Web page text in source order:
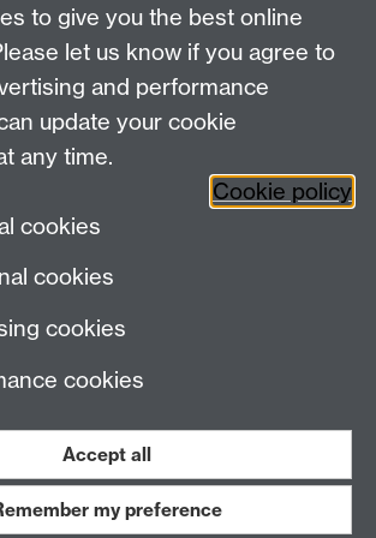
2026
Work with us
to give you the best online
let us know if you agree to
and performance
update your cookie
any time.
Cookie policy
cookies
cookies
cookies
cookies
Accept all
my preference